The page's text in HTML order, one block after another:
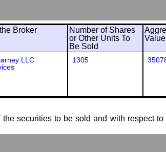
Broker
Number of Shares
or Other Units To
Be Sold
Value
LLC
1305
securities to be sold and with respect